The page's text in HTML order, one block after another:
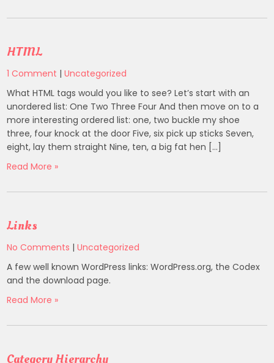
HTML
1 Comment |Uncategorized
What HTML tags would you like to see? Let’s start with an
unordered list: One Two Three Four And then move on to a
more interesting ordered list: one, two buckle my shoe
three, four knock at the door Five, six pick up sticks Seven,
eight, lay them straight Nine, ten, a big fat hen […]
Read More »
Links
No Comments |Uncategorized
A few well known WordPress links: WordPress.org, the Codex
and the download page.
Read More »
Category Hierarchy